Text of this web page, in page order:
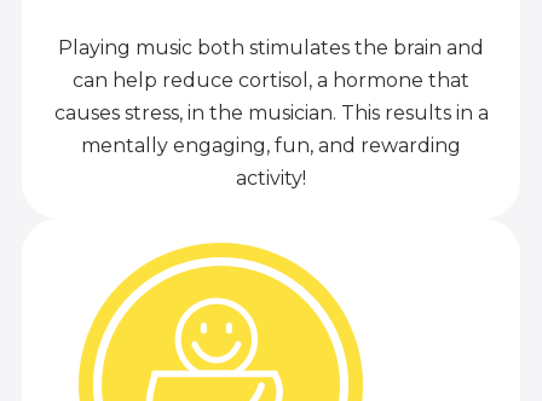
Playing music both stimulates the brain and
can help reduce cortisol, a hormone that
causes stress, in the musician. This results in a
mentally engaging, fun, and rewarding
activity!